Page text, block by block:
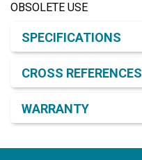
OBSOLETE USE
SPECIFICATIONS
CROSS REFERENCES
WARRANTY